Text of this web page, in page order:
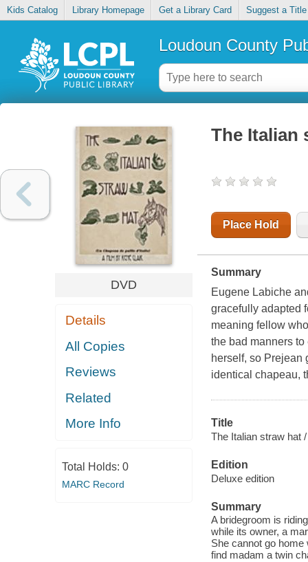
Kids Catalog Library Homepage Get a Library Card Suggest a Title
Loudoun County
DVD
Details
All Copies
Reviews
Related
More Info
Total Holds: 0
MARC Record
The Italian
Place Hold
Summary
Eugene Labiche
gracefully adapted
meaning fellow
the bad manners
herself, so Prejean
identical chapeau,
Title
The Italian straw hat /
Edition
Deluxe edition
Summary
A bridegroom is
while its owner, a
She cannot go
find madam a twin